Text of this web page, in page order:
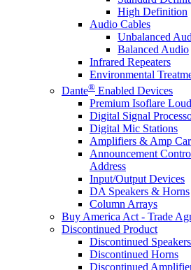
High Definition
Audio Cables
Unbalanced
Balanced Audio
Infrared Repeaters
Environmental
Dante® Enabled Devices
Premium Isoflare
Digital Signal
Digital Mic Stations
Amplifiers & Amp
Announcement
Address
Input/Output Devices
DA Speakers & Horns
Column Arrays
Buy America Act - Trade
Discontinued Product
Discontinued Speakers
Discontinued Horns
Discontinued